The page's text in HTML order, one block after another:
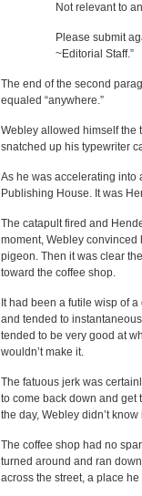
Not relevant to
Please submit
~Editorial Staff.”
The end of the second
equaled “anywhere.”
Webley allowed himself the
snatched up his typewriter
As he was accelerating into
Publishing House. It was
The catapult fired and
moment, Webley convinced
pigeon. Then it was clear
toward the coffee shop.
It had been a futile wisp of
and tended to
tended to be very good at
wouldn’t make it.
The fatuous jerk was
to come back down and get
the day, Webley didn’t
The coffee shop had no
turned around and ran
across the street, a place